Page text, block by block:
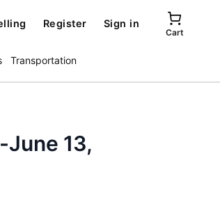
Register Sign in
Cart
Transportation
June 13,